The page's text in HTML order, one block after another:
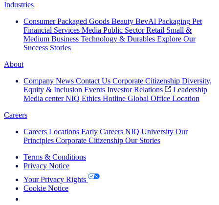
Industries
Consumer Packaged Goods Beauty BevAl Packaging Pet
Financial Services Media Public Sector Retail Small &
Medium Business Technology & Durables Explore Our
Success Stories
About
Company News Contact Us Corporate Citizenship Diversity,
Equity & Inclusion Events Investor Relations
Leadership
Media center NIQ Ethics Hotline Global Office Location
Careers
Careers Locations Early Careers NIQ University Our
Principles Corporate Citizenship Our Stories
Terms & Conditions
Privacy Notice
Your Privacy Rights
Cookie Notice